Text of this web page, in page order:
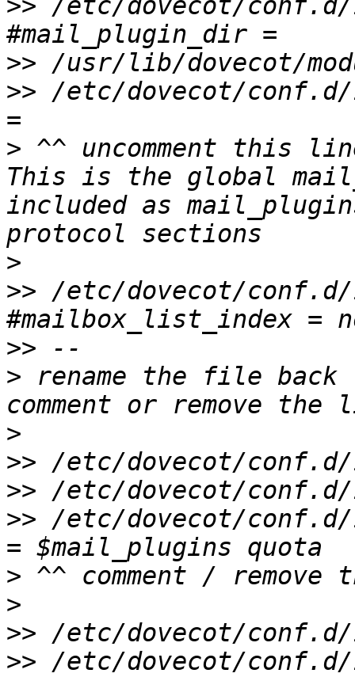
>> /etc/dovecot/
>>
>> /etc/dovecot/
> ^^ uncomment this
This is the global
included as
>
>> /etc/dovecot/
>>
> rename the file back
>
>>
>>
>> /etc/dovecot/conf.d/
>
>
>>
>> /etc/dovecot/conf.d/